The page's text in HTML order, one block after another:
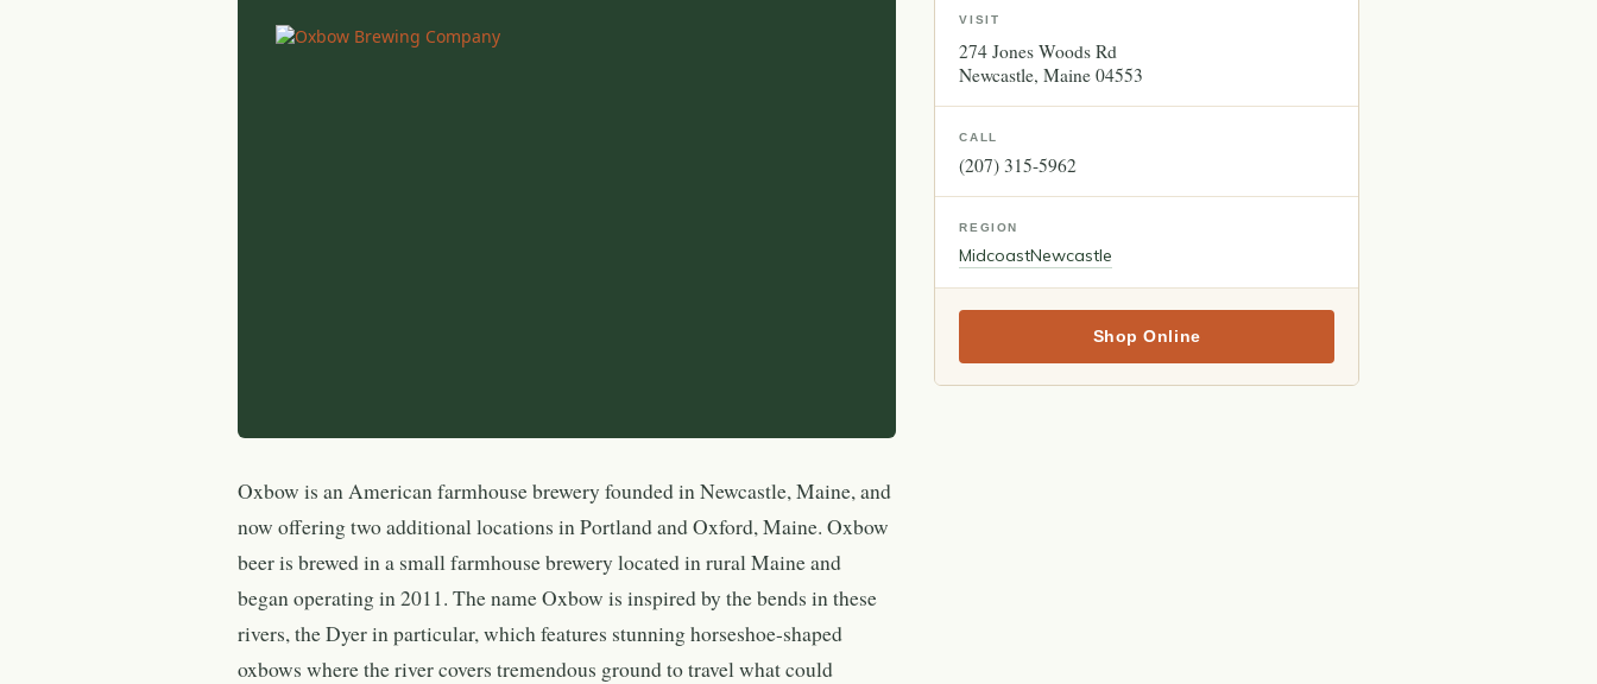
Oxbow is an American farmhouse brewery founded in Newcastle, Maine, and
now offering two additional locations in Portland and Oxford, Maine. Oxbow
beer is brewed in a small farmhouse brewery located in rural Maine and
began operating in 2011. The name Oxbow is inspired by the bends in these
rivers, the Dyer in particular, which features stunning horseshoe-shaped
oxbows where the river covers tremendous ground to travel what could
VISIT
274 Jones Woods Rd
Newcastle Maine 04553
CALL
(207) 315-5962
REGION
MidcoastNewcastle
Shop Online